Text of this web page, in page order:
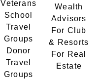
Veterans
School
Travel
Groups
Donor
Travel
Groups
Wealth
Advisors
For Club
& Resorts
For Real
Estate